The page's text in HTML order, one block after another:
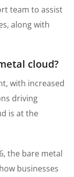
team to assist
along with
cloud?
with increased
driving
is at the
the bare metal
businesses